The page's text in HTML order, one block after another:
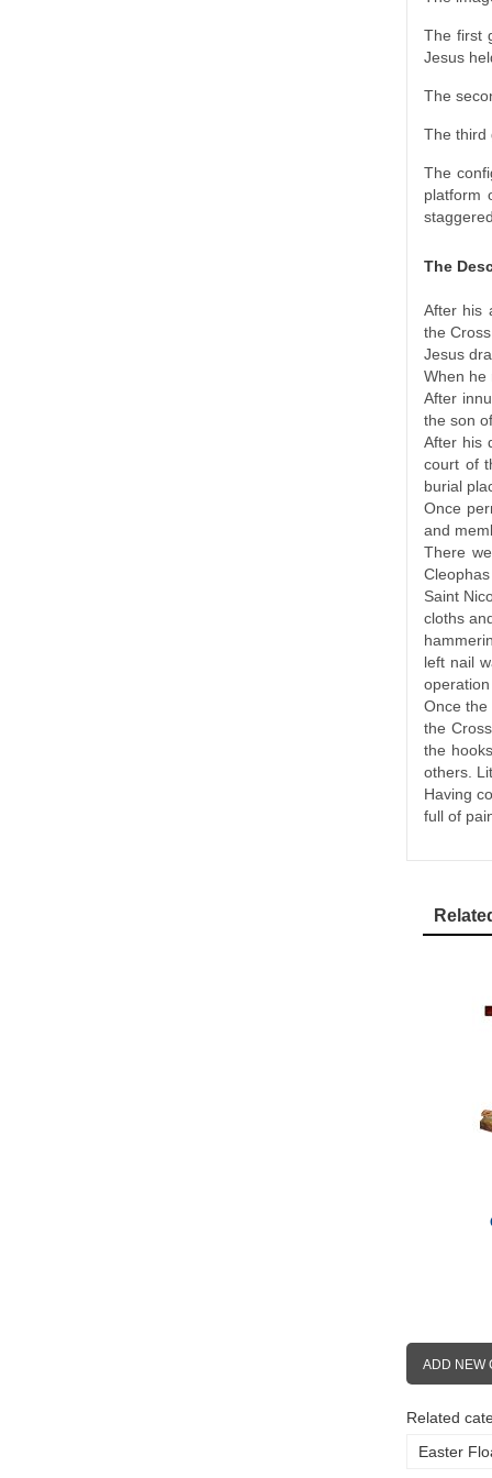
The first
Jesus
The
The third
The
platform
The
After his
the
Jesus
When he
After
the son
After his
court of
burial
Once
and
There
Saint
cloths
left nail
Once
the
the
others.
Having
full of
ADD NEW
Related
Easter